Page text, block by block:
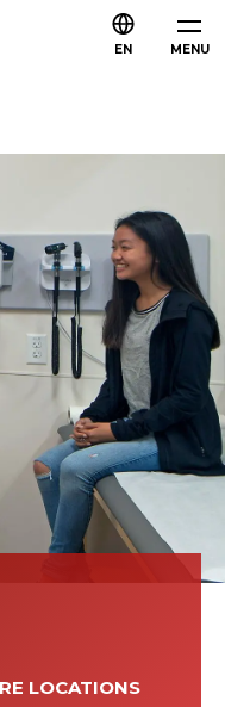
MENU
EN
LOCATIONS